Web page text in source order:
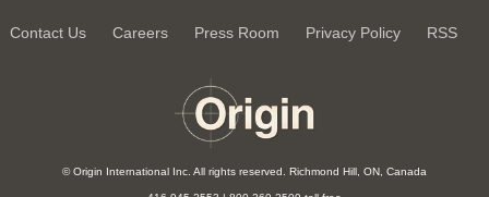
Contact Us Careers Press Room Privacy Policy RSS
© Origin International Inc. All rights reserved. Richmond Hill, ON, Canada